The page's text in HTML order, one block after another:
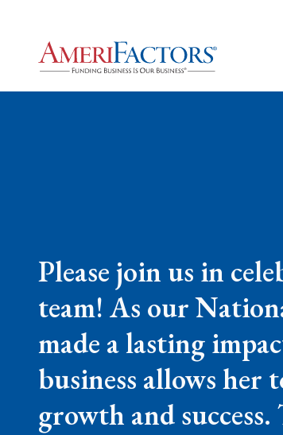
Please join us in
team! As our
made a lasting
business allows
growth and